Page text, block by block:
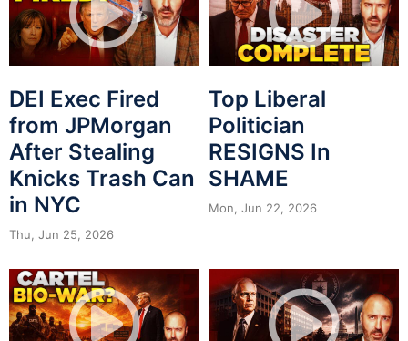
DEI Exec Fired
from JPMorgan
After Stealing
Knicks Trash Can
in NYC
Thu, Jun 25, 2026
Top Liberal
Politician
RESIGNS In
SHAME
Mon, Jun 22, 2026